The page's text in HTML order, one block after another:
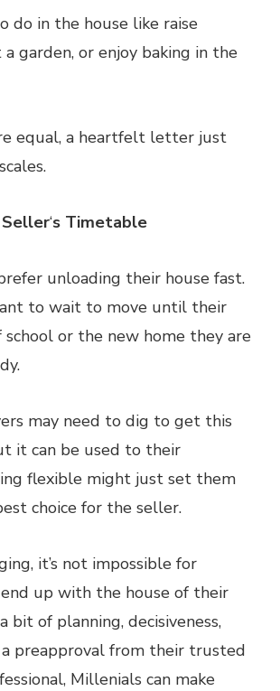
do in the house like raise
garden, or enjoy baking in the
equal, a heartfelt letter just
‘s Timetable
unloading their house fast.
to wait to move until their
school or the new home they are
may need to dig to get this
it can be used to their
flexible might just set them
choice for the seller.
it’s not impossible for
up with the house of their
bit of planning, decisiveness,
preapproval from their trusted
Millenials can make